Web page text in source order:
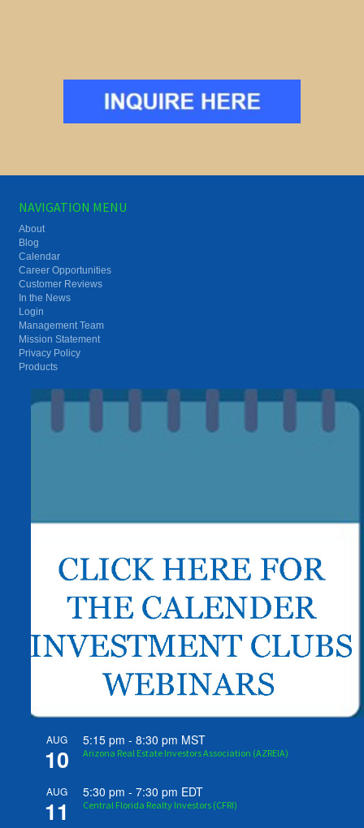
NAVIGATION MENU
About
Blog
Calendar
Career Opportunities
Customer Reviews
In the News
Login
Management Team
Mission Statement
Privacy Policy
Products
AUG
10
5:15 pm -8:30 pm MST
Arizona Real Estate Investors Association (AZREIA)
AUG
11
5:30 pm -7:30 pm EDT
Central Florida Realty Investors (CFRI)